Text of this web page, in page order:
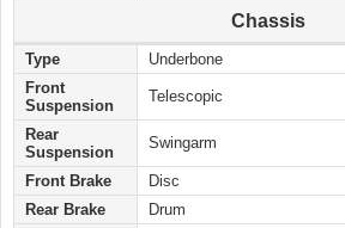
Chassis
Type
Underbone
Front
Suspension
Telescopic
Rear
Suspension
Swingarm
Front Brake
Disc
Rear Brake
Drum